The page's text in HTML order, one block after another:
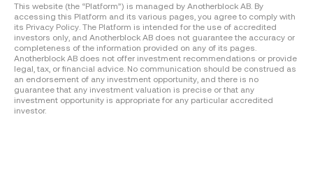
This website (the “Platform”) is managed by Anotherblock AB. By
accessing this Platform and its various pages, you agree to comply with
its Privacy Policy. The Platform is intended for the use of accredited
investors only, and Anotherblock AB does not guarantee the accuracy or
completeness of the information provided on any of its pages.
Anotherblock AB does not offer investment recommendations or provide
legal, tax, or financial advice. No communication should be construed as
an endorsement of any investment opportunity, and there is no
guarantee that any investment valuation is precise or that any
investment opportunity is appropriate for any particular accredited
investor.